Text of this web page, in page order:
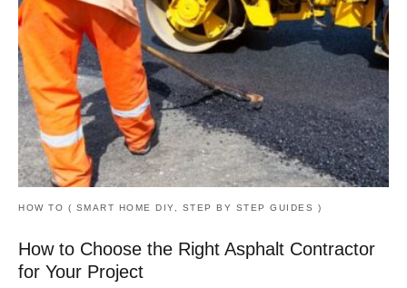
HOW TO ( SMART HOME DIY, STEP BY STEP GUIDES )
How to Choose the Right Asphalt Contractor
for Your Project